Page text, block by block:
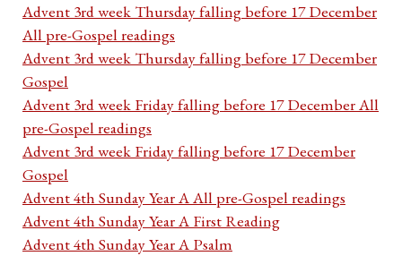
Advent 3rd week Thursday falling before 17 December
All pre-Gospel readings
Advent 3rd week Thursday falling before 17 December
Gospel
Advent 3rd week Friday falling before 17 December All
pre-Gospel readings
Advent 3rd week Friday falling before 17 December
Gospel
Advent 4th Sunday Year A All pre-Gospel readings
Advent 4th Sunday Year A First Reading
Advent 4th Sunday Year A Psalm